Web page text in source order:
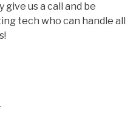
us a call and be
tech who can handle all